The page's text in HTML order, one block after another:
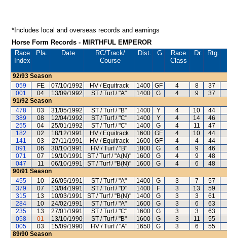
*Includes local and overseas records and earnings
Horse Form Records - MIRTHFUL EMPEROR
Race
Index
Pla. Date RC/Track/
Course
Dist. G
Race
Class
Dr. Rtg.
92/93 Season
059
FE 07/10/1992 HV / Equitrack 1400 GF 4 8
37
001
04 13/09/1992 ST / Turf / "A" 1400 G 4 9
37
91/92 Season
478
03 31/05/1992 ST / Turf / "B" 1400 Y 4 10
44
389
08 12/04/1992 ST / Turf / "C" 1400 Y 4 14
46
255
04 25/01/1992 ST / Turf / "C" 1400 G 4 11
47
182
02 18/12/1991 HV / Equitrack 1600 GF 4 10
44
141
03 27/11/1991 HV / Equitrack 1600 GF 4 4
44
091
06 30/10/1991 HV / Turf / "B" 1800 G 4 9
46
071
07 19/10/1991 ST / Turf / "A(N)" 1600 G 4 9
48
047
11 06/10/1991 ST / Turf / "B(N)" 1600 G 4 6
48
90/91 Season
455
10 26/05/1991 ST / Turf / "A" 1400 G 3 7
57
379
07 13/04/1991 ST / Turf / "D" 1400 F 3 13
59
315
13 10/03/1991 ST / Turf / "B(N)" 1400 G 3 3
61
284
10 24/02/1991 ST / Turf / "A" 1600 G 3 6
63
235
13 27/01/1991 ST / Turf / "C" 1600 G 3 3
63
058
01 13/10/1990 ST / Turf / "B" 1600 G 3 11
55
005
03 15/09/1990 HV / Turf / "A" 1650 G 3 6
55
89/90 Season